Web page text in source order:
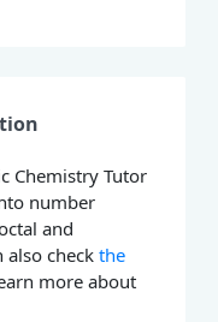
Chemistry Tutor
number
and
also checkthe
more about